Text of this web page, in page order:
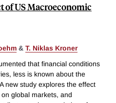
of US Macroeconomic
& T. Niklas Kroner
that financial conditions
less is known about the
new study explores the effect
global markets, and